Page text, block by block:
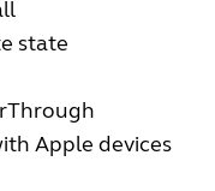
state
Apple devices